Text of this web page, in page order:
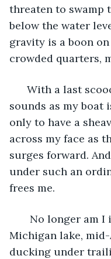
threaten to swamp
below the water
gravity is a boon
crowded quarters,
With a last
sounds as my boat
only to have a
across my face as
surges forward.
under such an
frees me.
No longer am I
Michigan lake, mid-
ducking under